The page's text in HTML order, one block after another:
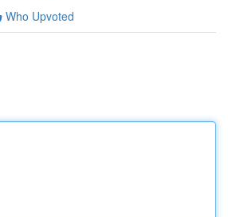
Who Upvoted